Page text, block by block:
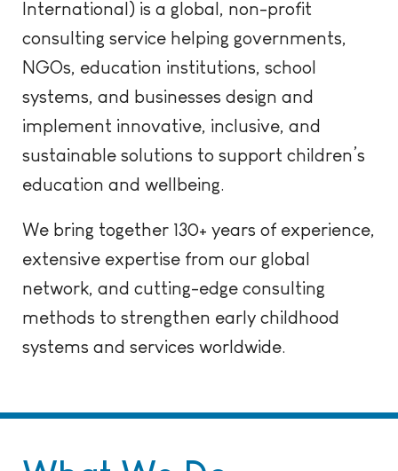
International) is a global, non-profit
consulting service helping governments,
NGOs, education institutions, school
systems, and businesses design and
implement innovative, inclusive, and
sustainable solutions to support children’s
education and wellbeing.
We bring together 130+ years of experience,
extensive expertise from our global
network, and cutting-edge consulting
methods to strengthen early childhood
systems and services worldwide.